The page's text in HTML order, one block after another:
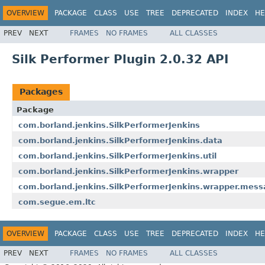
OVERVIEW PACKAGE CLASS USE TREE DEPRECATED INDEX
PREV NEXT FRAMES NO FRAMES ALL CLASSES
Silk Performer Plugin 2.0.32 API
Packages
Package
com.borland.jenkins.SilkPerformerJenkins
com.borland.jenkins.SilkPerformerJenkins.data
com.borland.jenkins.SilkPerformerJenkins.util
com.borland.jenkins.SilkPerformerJenkins.wrapper
com.segue.em.ltc
OVERVIEW PACKAGE CLASS USE TREE DEPRECATED INDEX
PREV NEXT FRAMES NO FRAMES
ALL CLASSES